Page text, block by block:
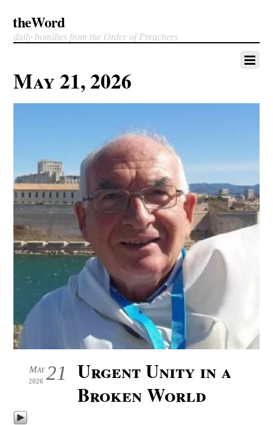
theWord
daily homilies from the Order of Preachers
May 21, 2026
21
May
2026
Urgent Unity in a
Broken World